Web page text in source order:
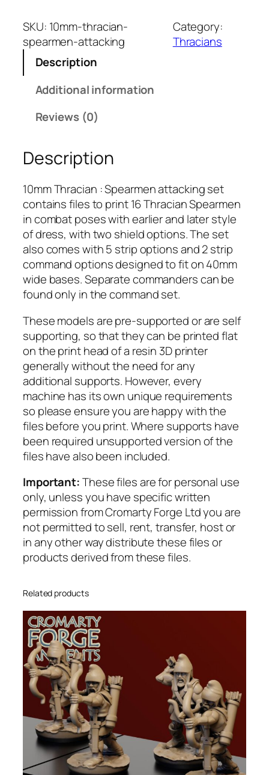
m
m
T
n
S
p
e
a
r
m
e
n
t
t
a
c
k
i
n
g
q
u
n
t
i
t
y
SKU: 10mm-thracian-
spearmen-attacking
Category:
Thracians
Description
Additional information
Reviews (0)
Description
10mm Thracian : Spearmen attacking set
contains files to print 16 Thracian Spearmen
in combat poses with earlier and later style
of dress, with two shield options. The set
also comes with 5 strip options and 2 strip
command options designed to fit on 40mm
wide bases. Separate commanders can be
found only in the command set.
These models are pre-supported or are self
supporting, so that they can be printed flat
on the print head of a resin 3D printer
generally without the need for any
additional supports. However, every
machine has its own unique requirements
so please ensure you are happy with the
files before you print. Where supports have
been required unsupported version of the
files have also been included.
Important:These files are for personal use
only, unless you have specific written
permission from Cromarty Forge Ltd you are
not permitted to sell, rent, transfer, host or
in any other way distribute these files or
products derived from these files.
Related products